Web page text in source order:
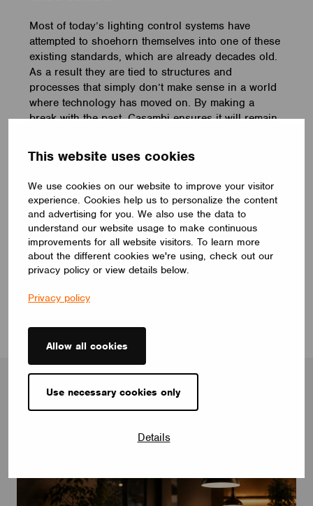
This website uses cookies
We use cookies on our website to improve your visitor
experience. Cookies help us to personalize the content
and advertising for you. We also use the data to
understand our website usage to make continuous
improvements for all website visitors. To learn more
about the different cookies we're using, check out our
privacy policy or view details below.
Privacy policy
Allow all cookies
Use necessary cookies only
Details
Most of today’s lighting control systems have
attempted to shoehorn themselves into one of these
existing standards, which are already decades old.
As a result they are tied to structures and
processes that simply don’t make sense in a world
where technology has moved on. By making a
break with the past, Casambi ensures it will remain
Many devices claim to be ‘smart’, but in reality
a key factor differentiating the good from the bad.
We believe that a truly smart device isn’t just one
you can communicate with. It’s one that has been
designed so that it can be continually updated and
maintained, maximising its lifespan and giving the
Blog